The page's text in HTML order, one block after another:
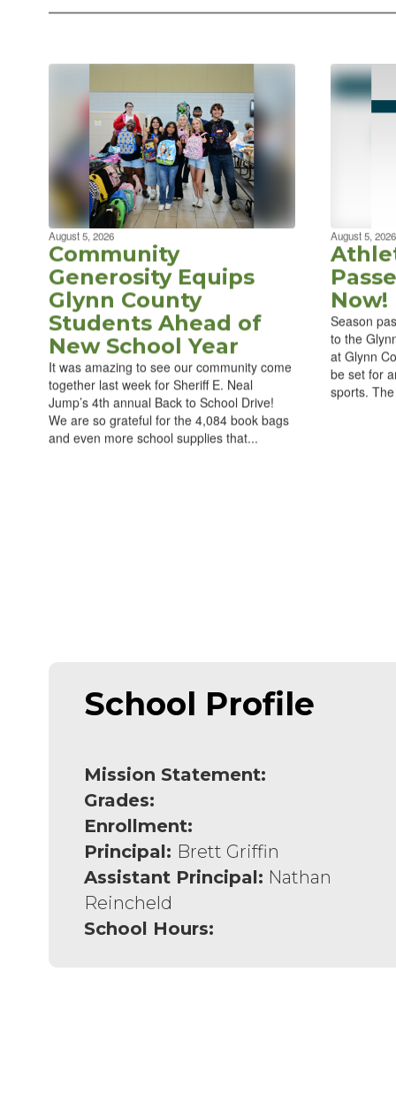
August 5, 2026
Community
Generosity Equips
Glynn County
Students Ahead of
New School Year
It was amazing to see our community come
together last week for Sheriff E. Neal
Jump’s 4th annual Back to School Drive!
We are so grateful for the 4,084 book bags
and even more school supplies that...
August 5, 2026
Now!
Season
to the
at Glynn
be set for
sports.
School Profile
Mission Statement:
Grades:
Enrollment:
Principal: Brett Griffin
Assistant Principal: Nathan
Reincheld
School Hours: